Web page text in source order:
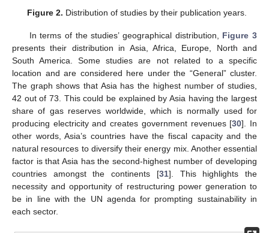
Figure 2. Distribution of studies by their publication years.
In terms of the studies’ geographical distribution, Figure 3
presents their distribution in Asia, Africa, Europe, North and
South America. Some studies are not related to a specific
location and are considered here under the “General” cluster.
The graph shows that Asia has the highest number of studies,
42 out of 73. This could be explained by Asia having the largest
share of gas reserves worldwide, which is normally used for
producing electricity and creates government revenues [30]. In
other words, Asia’s countries have the fiscal capacity and the
natural resources to diversify their energy mix. Another essential
factor is that Asia has the second-highest number of developing
countries amongst the continents [31]. This highlights the
necessity and opportunity of restructuring power generation to
be in line with the UN agenda for prompting sustainability in
each sector.